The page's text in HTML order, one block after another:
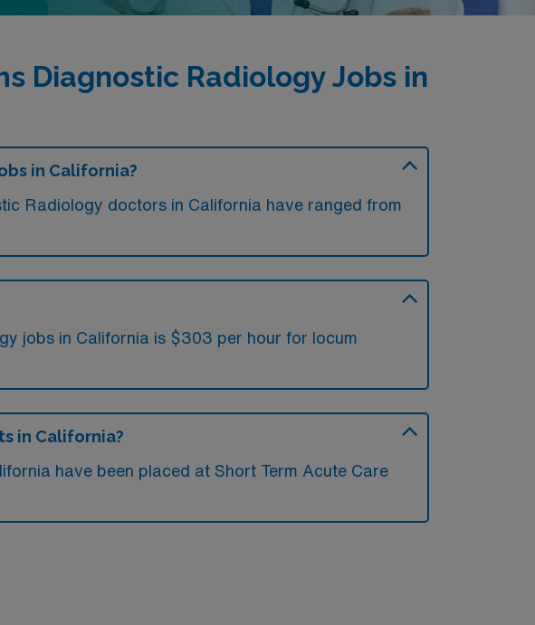
Diagnostic Radiology Jobs in
in California?
Radiology doctors in California have ranged from
jobs in California is $303 per hour for locum
in California?
have been placed at Short Term Acute Care